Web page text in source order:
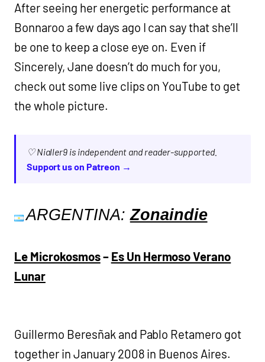
After seeing her energetic performance at
Bonnaroo a few days ago I can say that she’ll
be one to keep a close eye on. Even if
Sincerely, Jane doesn’t do much for you,
check out some live clips on YouTube to get
the whole picture.
♡ Nialler9 is independent and reader-supported.
Support us on Patreon →
ARGENTINA:Zonaindie
Le Microkosmos– Es Un Hermoso Verano
Lunar
Guillermo Beresñak and Pablo Retamero got
together in January 2008 in Buenos Aires.